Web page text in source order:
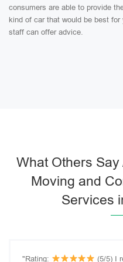
consumers are able to provide
kind of car that would be best
staff can offer advice.
What Others
Moving and
Services
"Rating:
(5/5) I